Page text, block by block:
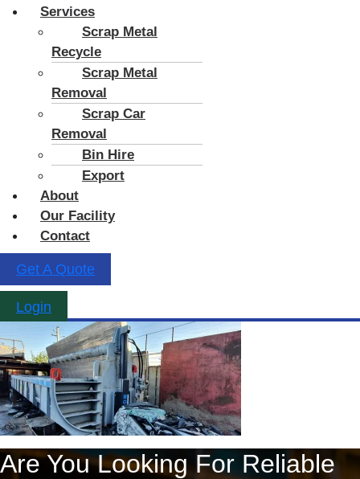
Services
Scrap Metal
Recycle
Scrap Metal
Removal
Scrap Car
Removal
Bin Hire
Export
About
Our Facility
Contact
Get A Quote
Login
Are You Looking For Reliable